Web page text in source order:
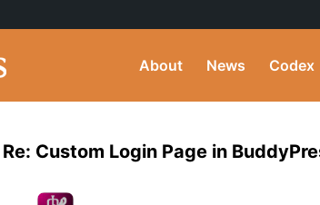
About News Codex
Re: Custom Login Page in